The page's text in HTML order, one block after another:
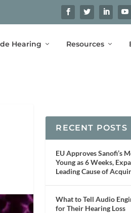
Hearing Resources
RECENT POSTS
EU Approves Sanofi’s
Young as 6 Weeks,
Leading Cause of
What to Tell Audio
for Their Hearing Loss